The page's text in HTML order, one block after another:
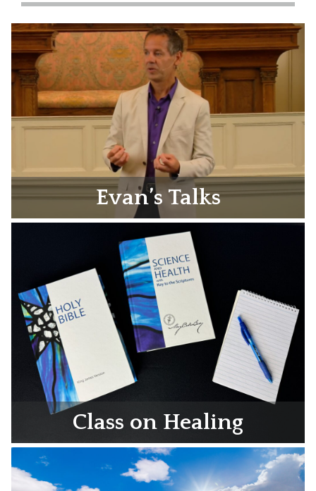
Evan’s Talks
Class on Healing